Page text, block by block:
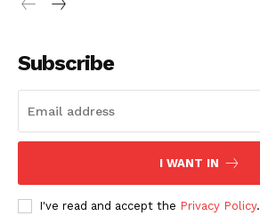
Subscribe
I WANT IN
I've read and accept the Privacy Policy.